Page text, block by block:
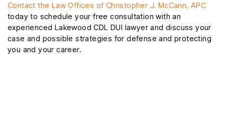
Contact the Law Offices of Christopher J. McCann, APC
today to schedule your free consultation with an
experienced Lakewood CDL DUI lawyer and discuss your
case and possible strategies for defense and protecting
you and your career.